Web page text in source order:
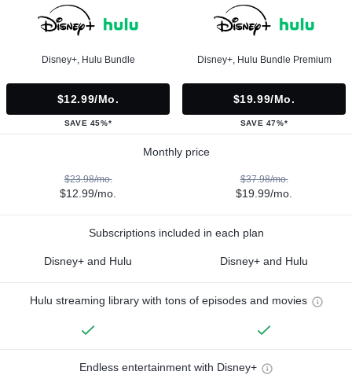
Disney+, Hulu Bundle
$12.99/mo.
SAVE 45%*
Disney+, Hulu Bundle Premium
$19.99/mo.
SAVE 47%*
Monthly price
$23.98/mo.
$12.99/mo.
$37.98/mo.
$19.99/mo.
Subscriptions included in each plan
Disney+ and Hulu Disney+ and Hulu
Hulu streaming library with tons of episodes and movies
Endless entertainment with Disney+